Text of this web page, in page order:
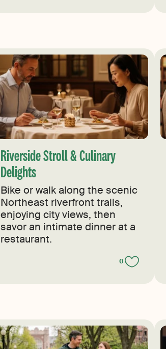
Riverside Stroll & Culinary
Delights
Bike or walk along the scenic
Northeast riverfront trails,
enjoying city views, then
savor an intimate dinner at a
restaurant.
0